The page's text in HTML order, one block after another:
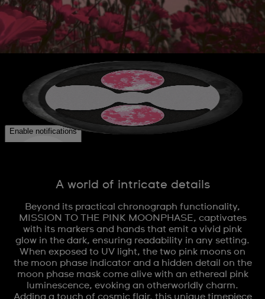
A world of intricate details
Beyond its practical chronograph functionality,
MISSION TO THE PINK MOONPHASE, captivates
with its markers and hands that emit a vivid pink
glow in the dark, ensuring readability in any setting.
When exposed to UV light, the two pink moons on
the moon phase indicator and a hidden detail on the
moon phase mask come alive with an ethereal pink
luminescence, evoking an otherworldly charm.
Adding a touch of cosmic flair, this unique timepiece